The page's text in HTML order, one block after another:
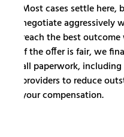
Most cases settle here,
negotiate aggressively
reach the best
If the offer is fair, we
all paperwork,
providers to reduce
your compensation.